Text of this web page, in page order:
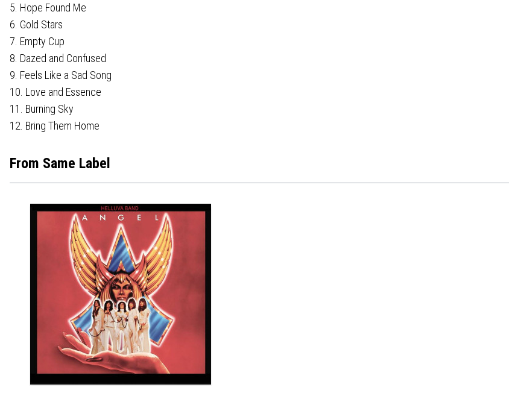
5. Hope Found Me
6. Gold Stars
7. Empty Cup
8. Dazed and Confused
9. Feels Like a Sad Song
10. Love and Essence
11. Burning Sky
12. Bring Them Home
From Same Label